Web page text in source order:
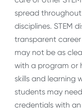
spread
disciplines. STEM
transparent
may not be as
with a program or
skills and learning
students may
credentials with